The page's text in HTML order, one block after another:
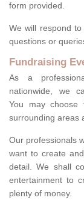
form provided.
We will respond
questions or
Fundraising
As a
nationwide, we
You may
surrounding areas
Our professionals
want to create
detail. We shall
entertainment to
plenty of money.